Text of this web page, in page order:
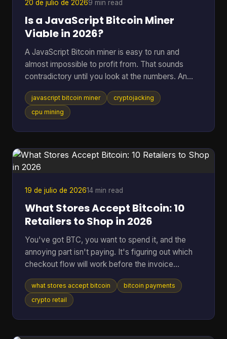
20 de julio de 20269 min read
Is a JavaScript Bitcoin Miner
Viable in 2026?
A JavaScript Bitcoin miner is easy to run and
almost impossible to profit from. That sounds
contradictory until you look at the numbers. An
open-source JavaScript miner can manage only
several thousand hashes per second on ordinary
hardware, and at a difficulty on the order of 10^20
to the educational project Bitcoin-JavaScript-
Miner on GitHub. That gap is why the idea still
javascript bitcoin miner
cryptojacking
cpu mining
19 de julio de 202614 min read
What Stores Accept Bitcoin: 10
Retailers to Shop in 2026
You've got BTC, you want to spend it, and the
annoying part isn't paying. It's figuring out which
checkout flow will work before the invoice
expires. That's the problem behind most searches
for what stores accept Bitcoin. Some retailers take
Bitcoin through BitPay. Some only support indirect
what stores accept bitcoin
bitcoin payments
crypto retail